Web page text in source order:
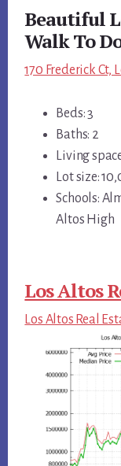
Beautiful
Walk To
170 Frederick Ct,
Beds: 3
Baths: 2
Living
Lot size:
Schools:
Altos High
Los Altos
Los Altos Real